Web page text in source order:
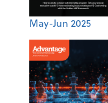
May-Jun 2025